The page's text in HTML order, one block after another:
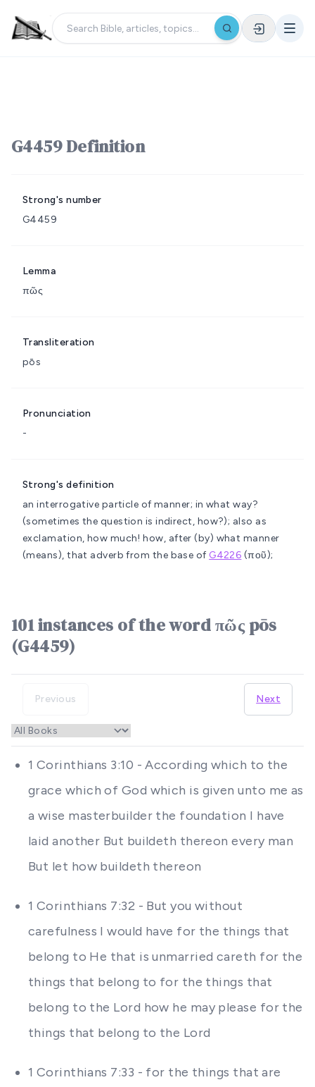
G4459 Definition
Strong's number
G4459
Lemma
πῶς
Transliteration
pōs
Pronunciation
-
Strong's definition
an interrogative particle of manner; in what way?
(sometimes the question is indirect, how?); also as
exclamation, how much! how, after (by) what manner
(means), that adverb from the base of G4226 (ποῦ);
101 instances of the word πῶς pōs
(G4459)
Previous Next
1 Corinthians 3:10 - According which to the
grace which of God which is given unto me as
a wise masterbuilder the foundation I have
laid another But buildeth thereon every man
But let how buildeth thereon
1 Corinthians 7:32 - But you without
carefulness I would have for the things that
belong to He that is unmarried careth for the
things that belong to for the things that
belong to the Lord how he may please for the
things that belong to the Lord
1 Corinthians 7:33 - for the things that are